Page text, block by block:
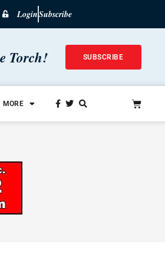
LoginSubscribe
Torch! SUBSCRIBE
MORE